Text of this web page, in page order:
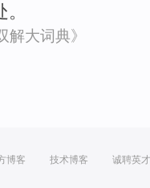
。
解大词典》
博客 技术博客 诚聘英才